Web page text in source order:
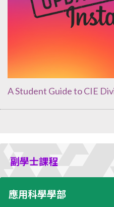
A Student Guide to CIE
副學士課程
應用科學學部